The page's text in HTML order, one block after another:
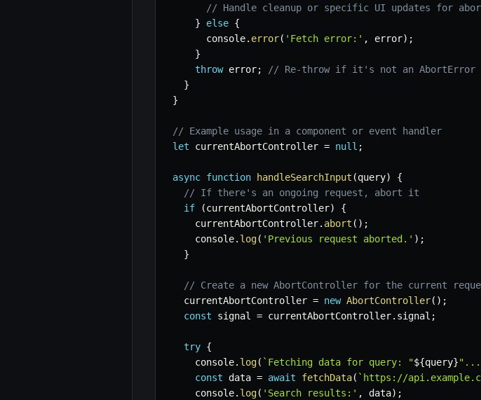
// Handle cleanup or specific UI updates for
}
else {
      console
. error( 'Fetch error:' , error) ;
}
throw error;
// Re-throw if it's not an AbortError
}
}
// Example usage in a component or event handler
let currentAbortController = null ;
async function handleSearchInput (query)
{
// If there's an ongoing request, abort it
if
(currentAbortController)
{
    currentAbortController
. abort ( ) ;
    console
. log( 'Previous request aborted.' ) ;
}
// Create a new AbortController for the current
  currentAbortController
= new AbortController( ) ;
const signal = currentAbortController. signal ;
try {
    console
. log( ` Fetching data for query: "${query}"...
const data = await fetchData( ` https://
    console
. log( 'Search results:' , data) ;